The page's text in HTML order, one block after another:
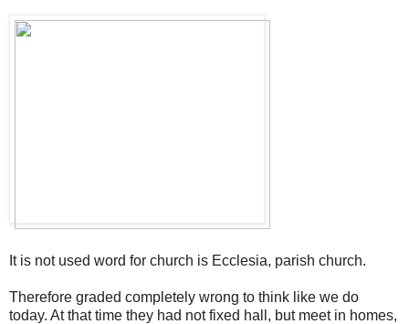
It is not used word for church is Ecclesia, parish church.
Therefore graded completely wrong to think like we do
today. At that time they had not fixed hall , but meet in homes,